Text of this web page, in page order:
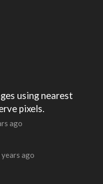
using nearest
pixels.
ago
years ago